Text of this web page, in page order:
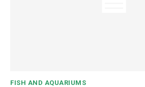
FISH AND AQUARIUMS